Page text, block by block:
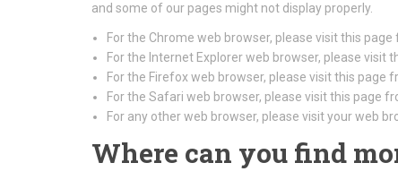
and some of our pages might not display properly.
For the Chrome web browser, please visit this page
For the Internet Explorer web browser, please visit
For the Firefox web browser, please visit this page
For the Safari web browser, please visit this page
For any other web browser, please visit your web
Where can you find